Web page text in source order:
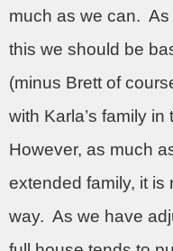
much as we can. As
this we should be
(minus Brett of
with Karla’s family
However, as much
extended family, it is
way. As we have